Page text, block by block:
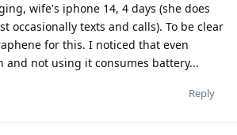
wife's iphone 14, 4 days (she does
occasionally texts and calls). To be clear
for this. I noticed that even
and not using it consumes battery...
Reply